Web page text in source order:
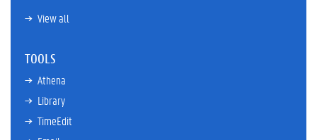
View all
TOOLS
Athena
Library
TimeEdit